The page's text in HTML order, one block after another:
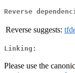
Reverse
Reverse suggests:
Linking:
Please use the